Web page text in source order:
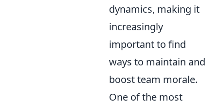
dynamics, making it
increasingly
important to find
ways to maintain and
boost team morale.
One of the most